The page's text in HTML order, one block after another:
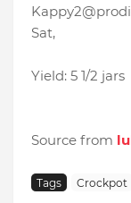
Sat,
Yield: 5 1/2 jars
Source from
Tags Crockpot